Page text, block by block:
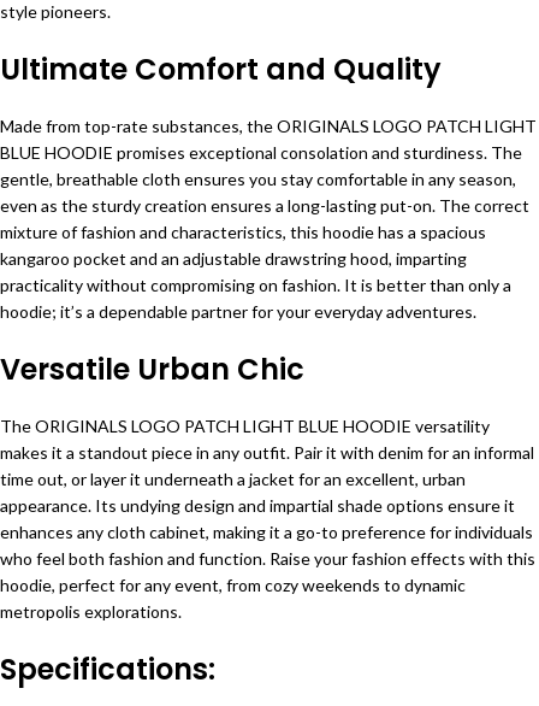
style pioneers.
Ultimate Comfort and Quality
Made from top-rate substances, the ORIGINALS LOGO PATCH LIGHT
BLUE HOODIE promises exceptional consolation and sturdiness. The
gentle, breathable cloth ensures you stay comfortable in any season,
even as the sturdy creation ensures a long-lasting put-on. The correct
mixture of fashion and characteristics, this hoodie has a spacious
kangaroo pocket and an adjustable drawstring hood, imparting
practicality without compromising on fashion. It is better than only a
hoodie; it’s a dependable partner for your everyday adventures.
Versatile Urban Chic
The ORIGINALS LOGO PATCH LIGHT BLUE HOODIE versatility
makes it a standout piece in any outfit. Pair it with denim for an informal
time out, or layer it underneath a jacket for an excellent, urban
appearance. Its undying design and impartial shade options ensure it
enhances any cloth cabinet, making it a go-to preference for individuals
who feel both fashion and function. Raise your fashion effects with this
hoodie, perfect for any event, from cozy weekends to dynamic
metropolis explorations.
Specifications: